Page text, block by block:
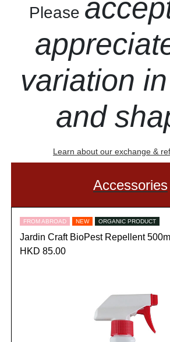
Please
variation
and
Learn about our exchange &
Accessories
FROM ABROAD NEW ORGANIC PRODUCT
Jardin Craft BioPest Repellent 500ml
HKD 85.00